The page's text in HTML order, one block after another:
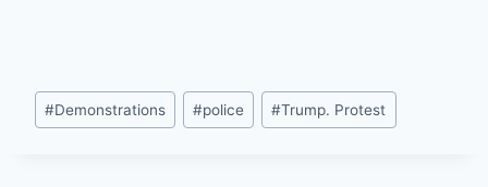
Post
Tags:
#Demonstrations #police #Trump. Protest